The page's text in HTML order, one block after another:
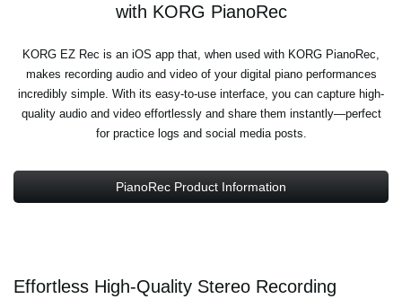
with KORG PianoRec
KORG EZ Rec is an iOS app that, when used with KORG PianoRec,
makes recording audio and video of your digital piano performances
incredibly simple. With its easy-to-use interface, you can capture high-
quality audio and video effortlessly and share them instantly—perfect
for practice logs and social media posts.
PianoRec Product Information
Effortless High-Quality Stereo Recording